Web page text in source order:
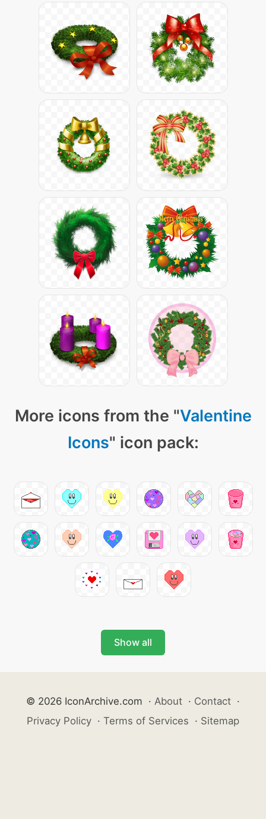
More icons from the "Valentine
Icons" icon pack:
Show all
© 2026 IconArchive.com · About · Contact ·
Privacy Policy · Terms of Services · Sitemap